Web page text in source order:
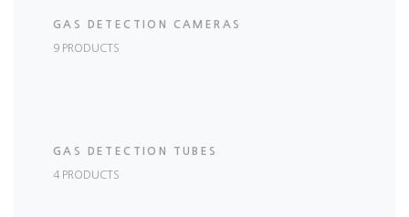
GAS DETECTION CAMERAS
9 PRODUCTS
GAS DETECTION TUBES
4 PRODUCTS